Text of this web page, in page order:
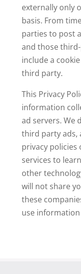
externally only
basis. From
parties to post
and those
include a
third party.
This Privacy
information
ad servers. We
third party ads,
privacy
services to
other
will not share
these
use information